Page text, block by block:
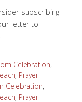
subscribing
letter to
Celebration,
, Prayer
Celebration,
, Prayer